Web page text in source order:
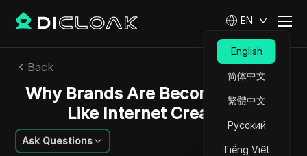
EN
English
简体中文
繁體中文
Русский
Tiếng Việt
Back
Why Brands Are Becoming More
Like Internet Creators
Ask Questions